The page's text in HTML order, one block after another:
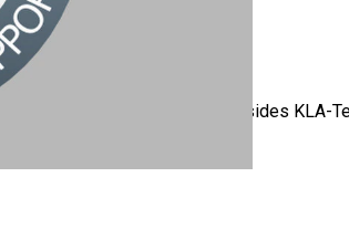
other OEM platforms (besides